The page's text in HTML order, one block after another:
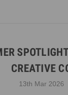
CREATIVE
13th Mar 2026